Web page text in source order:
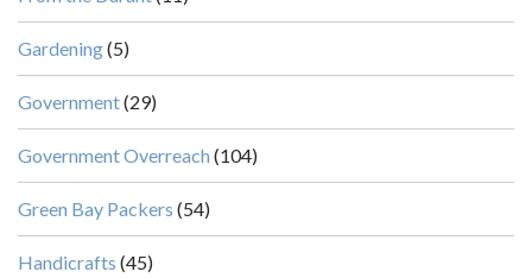
Gardening(5)
Government(29)
Government Overreach (104)
Green Bay Packers (54)
Handicrafts (45)